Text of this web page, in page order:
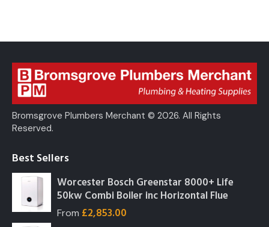
Bromsgrove Plumbers Merchant © 2026. All Rights
Reserved.
Best Sellers
Worcester Bosch Greenstar 8000+ Life
50kw Combi Boiler inc Horizontal Flue
From £2,853.00